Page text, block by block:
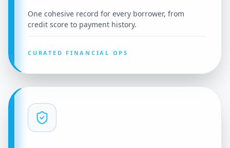
One cohesive record for every borrower, from
credit score to payment history.
CURATED FINANCIAL OPS